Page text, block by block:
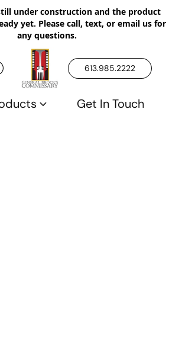
under construction and the product
yet. Please call, text, or email us for
any questions.
613.985.2222
Get In Touch